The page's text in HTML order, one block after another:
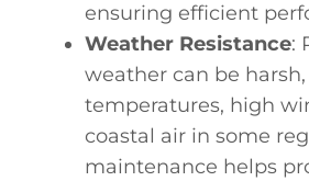
ensuring efficient
Weather Resistance:
weather can be
temperatures, high
coastal air in some
maintenance helps